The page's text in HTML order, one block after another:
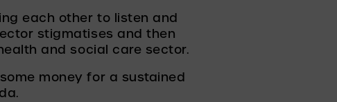
each other to listen and
stigmatises and then
and social care sector.
money for a sustained